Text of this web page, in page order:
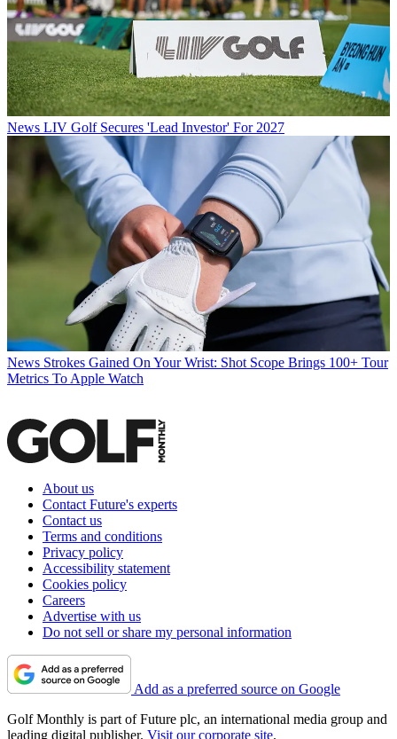
News LIV Golf Secures 'Lead Investor' For 2027
News Strokes Gained On Your Wrist: Shot Scope Brings 100+ Tour
Metrics To Apple Watch
About us
Contact Future's experts
Contact us
Terms and conditions
Privacy policy
Accessibility statement
Cookies policy
Careers
Advertise with us
Do not sell or share my personal information
Add as a preferred source on Google
Golf Monthly is part of Future plc, an international media group and
leading digital publisher. Visit our corporate site.